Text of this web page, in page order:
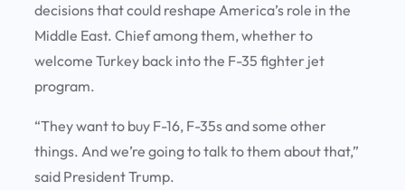
decisions that could reshape America’s role in the
Middle East. Chief among them, whether to
welcome Turkey back into the F-35 fighter jet
program.
“They want to buy F-16, F-35s and some other
things. And we’re going to talk to them about that,”
said President Trump.